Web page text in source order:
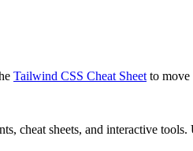
Tailwind CSS Cheat Sheet to move
cheat sheets, and interactive tools.